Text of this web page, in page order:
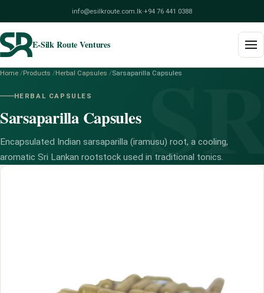
info@esilkroute.com.lk·+94 76 441 0388
E-Silk Route Ventures
Build Your Pack
Services
Home /Products /Herbal Capsules /Sarsaparilla Capsules
HERBAL CAPSULES
Sarsaparilla Capsules
Encapsulated Indian sarsaparilla (iramusu) root, a cooling,
aromatic Sri Lankan rootstock used in traditional tonics.